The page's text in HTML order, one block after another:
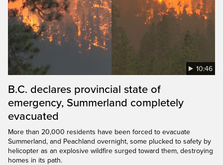
10:46
B.C. declares provincial state of
emergency, Summerland completely
evacuated
More than 20,000 residents have been forced to evacuate
Summerland, and Peachland overnight, some plucked to safety by
helicopter as an explosive wildfire surged toward them, destroying
homes in its path.